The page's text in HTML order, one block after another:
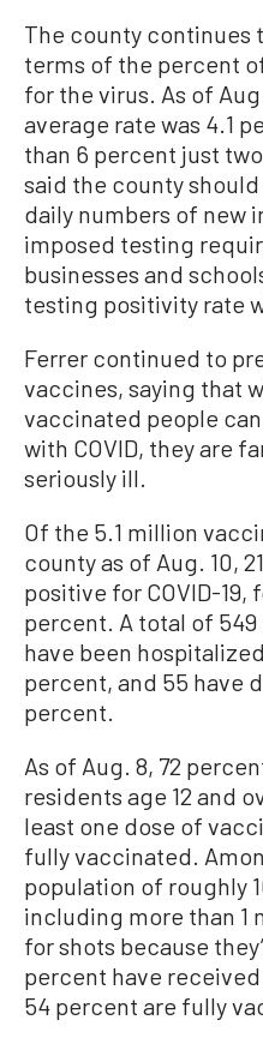
The county continues
terms of the percent
for the virus. As of
average rate was 4.1
than 6 percent just
said the county
daily numbers of new
imposed testing
businesses and
testing positivity rate
Ferrer continued to
vaccines, saying that
vaccinated people
with COVID, they are
seriously ill.
Of the 5.1 million
county as of Aug. 10,
positive for COVID-19,
percent. A total of
have been
percent, and 55 have
percent.
As of Aug. 8, 72
residents age 12 and
least one dose of
fully vaccinated.
population of roughly
including more than 1
for shots because
percent have
54 percent are fully